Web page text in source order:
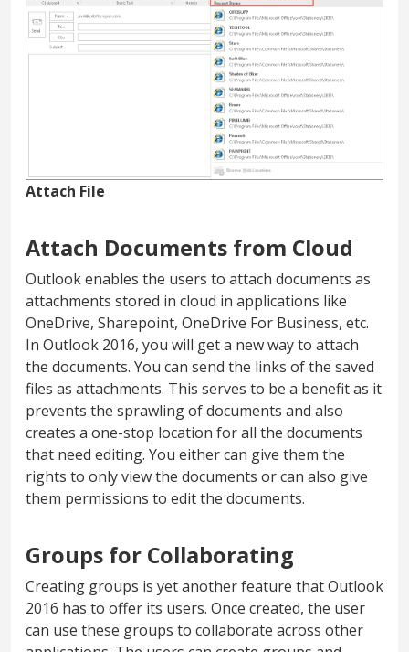
Attach File
Attach Documents from Cloud
Outlook enables the users to attach documents as
attachments stored in cloud in applications like
OneDrive, Sharepoint, OneDrive For Business, etc.
In Outlook 2016, you will get a new way to attach
the documents. You can send the links of the saved
files as attachments. This serves to be a benefit as it
prevents the sprawling of documents and also
creates a one-stop location for all the documents
that need editing. You either can give them the
rights to only view the documents or can also give
them permissions to edit the documents.
Groups for Collaborating
Creating groups is yet another feature that Outlook
2016 has to offer its users. Once created, the user
can use these groups to collaborate across other